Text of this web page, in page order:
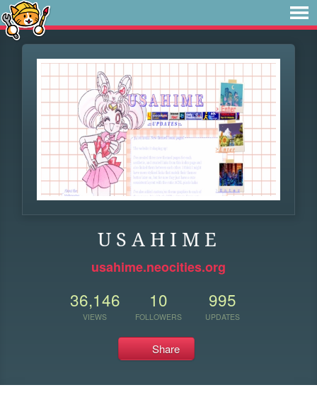
U S A H I M E
usahime.neocities.org
36,146
VIEWS
10
FOLLOWERS
995
UPDATES
Share